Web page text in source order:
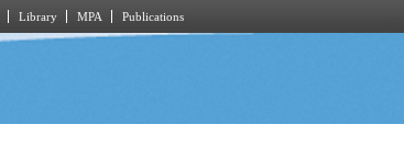
Library MPA Publications